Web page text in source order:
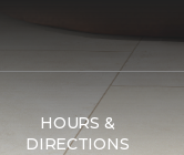
HOURS &
DIRECTIONS